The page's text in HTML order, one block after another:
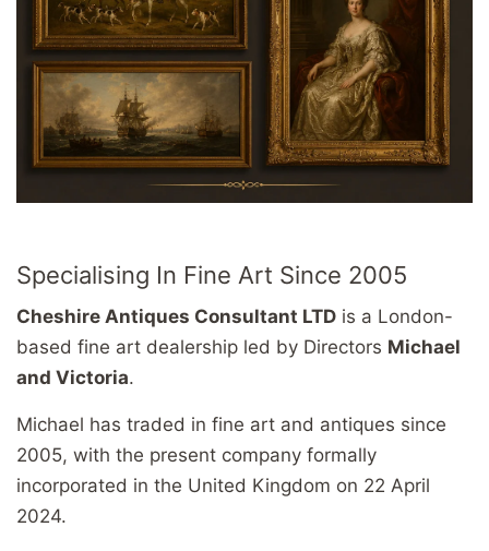
Specialising In Fine Art Since 2005
Cheshire Antiques Consultant LTD is a London-
based fine art dealership led by Directors Michael
and Victoria.
Michael has traded in fine art and antiques since
2005, with the present company formally
incorporated in the United Kingdom on 22 April
2024.